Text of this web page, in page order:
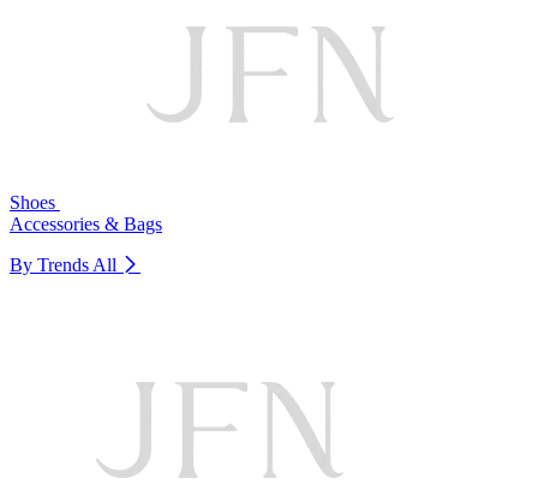
Shoes
Accessories & Bags
By Trends All